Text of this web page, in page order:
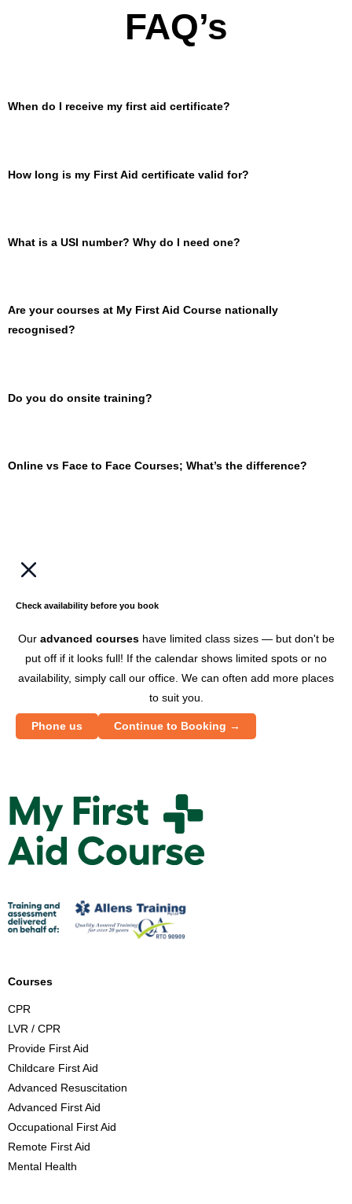
FAQ’s
When do I receive my first aid certificate?
How long is my First Aid certificate valid for?
What is a USI number? Why do I need one?
Are your courses at My First Aid Course nationally
recognised?
Do you do onsite training?
Online vs Face to Face Courses; What’s the difference?
Check availability before you book
Our advanced courseshave limited class sizes — but don't be
put off if it looks full! If the calendar shows limited spots or no
availability, simply call our office. We can often add more places
to suit you.
Phone us Continue to Booking →
Courses
CPR
LVR / CPR
Provide First Aid
Childcare First Aid
Advanced Resuscitation
Advanced First Aid
Occupational First Aid
Remote First Aid
Mental Health